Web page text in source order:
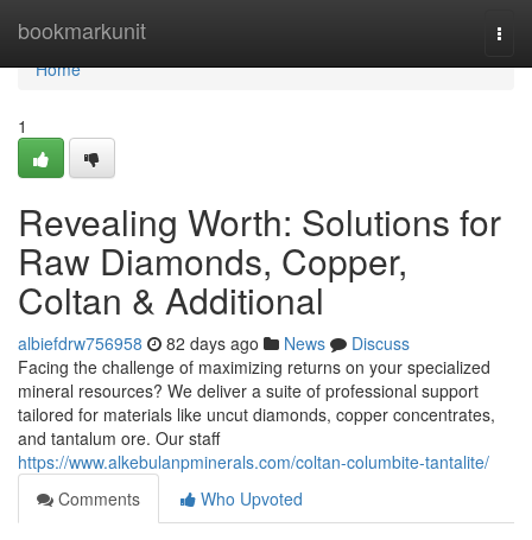
bookmarkunit
Home
Home
1
Revealing Worth: Solutions for
Raw Diamonds, Copper,
Coltan & Additional
albiefdrw756958 82 days ago News
Discuss
Facing the challenge of maximizing returns on your specialized
mineral resources? We deliver a suite of professional support
tailored for materials like uncut diamonds, copper concentrates,
and tantalum ore. Our staff
https://www.alkebulanpminerals.com/coltan-columbite-tantalite/
Comments
Who Upvoted